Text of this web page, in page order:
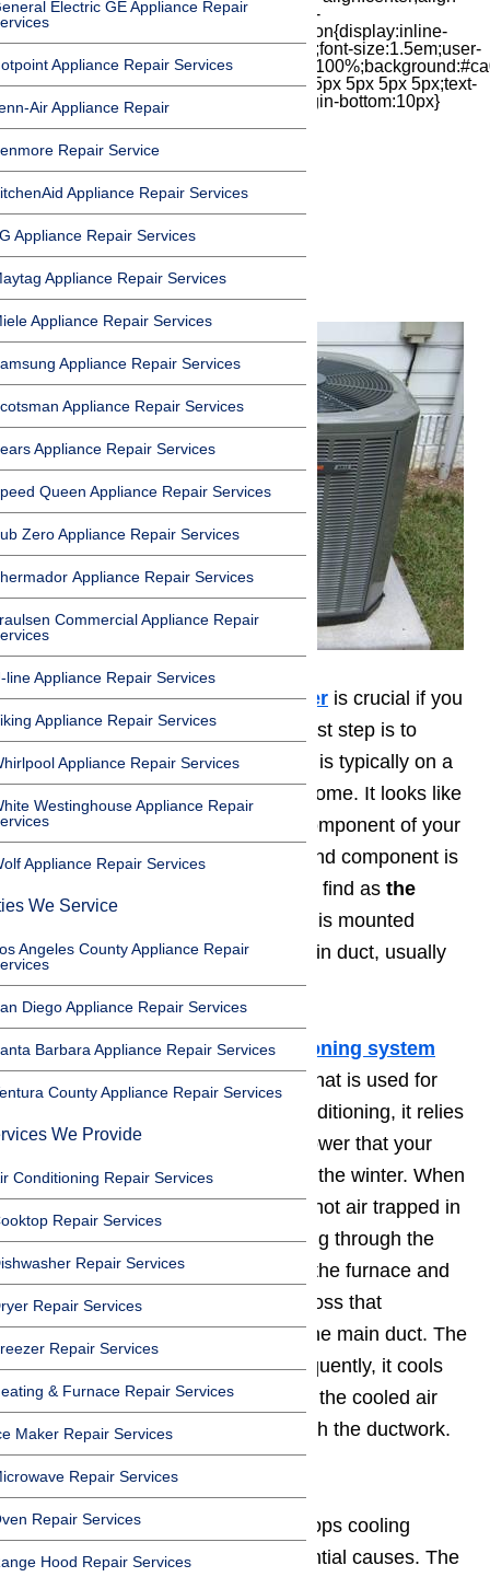
items:center;-moz-box-pack:center;justify-
content:center;transform:scale(1)}.chat-icon{display:inline-
block;flex-shrink:0;width:1em;height:1em;font-size:1.5em;user-
top:60px;margin-bottom:-60px;padding:15px 5px 5px 5px;text-
align:center}.covid h1{font-size:15pt;margin-bottom:10px}
Electric GE Appliance Repair
Appliance Repair Services
Air Appliance Repair
Repair Service
Appliance Repair Services
Appliance Repair Services
Appliance Repair Services
Appliance Repair Services
Appliance Repair Services
Appliance Repair Services
Appliance Repair Services
Queen Appliance Repair Services
Zero Appliance Repair Services
Appliance Repair Services
Commercial Appliance Repair
line Appliance Repair Services
Appliance Repair Services
Appliance Repair Services
Westinghouse Appliance Repair
Appliance Repair Services
We Service
Angeles County Appliance Repair
Diego Appliance Repair Services
Barbara Appliance Repair Services
County Appliance Repair Services
We Provide
Conditioning Repair Services
Repair Services
Repair Services
Repair Services
Repair Services
& Furnace Repair Services
Maker Repair Services
Repair Services
Repair Services
Hood Repair Services
Air Conditioning
Maintenance
Maintaining your 💨air conditioner is crucial if you
want it to function properly. The first step is to
locate your condenser unit, which is typically on a
concrete slab just outside of the home. It looks like
a big, boxy unit. This is the first component of your
air conditioning system. The second component is
the evaporator. It is not as easy to find as the
is mounted
inside of your air conditioner’s main duct, usually
right above the furnace.
In most homes, the 💨 air conditioning system
runs through the same ductwork that is used for
heating. When you run the air conditioning, it relies
on the same motor, ducts, and blower that your
furnace uses to heat the house in the winter. When
the air conditioner is running, the hot air trapped in
your home circulates out by flowing through the
return duct. The hot air arrives at the furnace and
then the blower moves the air across that
evaporator coil that is located in the main duct. The
evaporator coil is cool and subsequently, it cools
the air as it passes through. Then the cooled air
travels back into the house through the ductwork.
Read tips here…
If your air conditioner suddenly stops cooling
effectively, there are several potential causes. The